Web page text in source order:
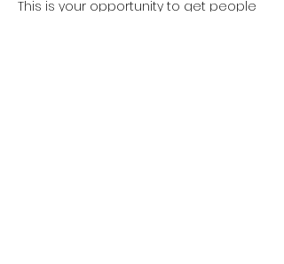
This is your opportunity to get people